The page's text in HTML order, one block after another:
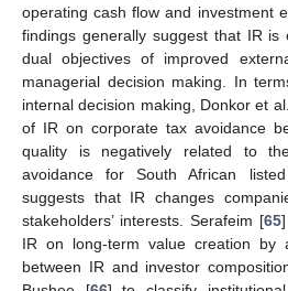
operating cash flow and investment
findings generally suggest that IR is
dual objectives of improved
managerial decision making. In
internal decision making, Donkor et
of IR on corporate tax avoidance
quality is negatively related to
avoidance for South African
suggests that IR changes
stakeholders’ interests. Serafeim [65
IR on long-term value creation by
between IR and investor